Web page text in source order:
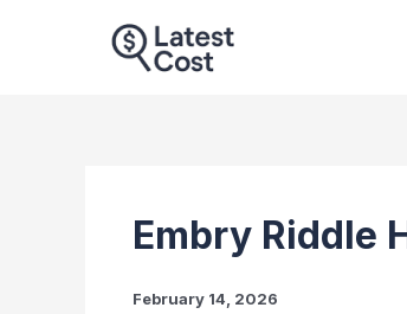
Embry Riddle
February 14, 2026